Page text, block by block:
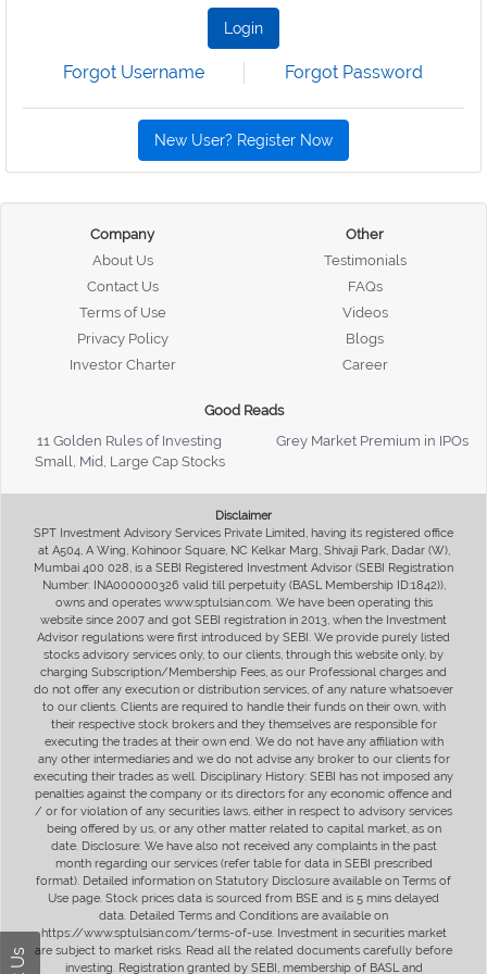
Login
Forgot Username Forgot Password
New User? Register Now
Company
About Us
Contact Us
Terms of Use
Privacy Policy
Investor Charter
Other
Testimonials
FAQs
Videos
Blogs
Career
Good Reads
11 Golden Rules of Investing
Grey Market Premium in IPOs
Small, Mid, Large Cap Stocks
Disclaimer
SPT Investment Advisory Services Private Limited, having its registered office
at A504, A Wing, Kohinoor Square, NC Kelkar Marg, Shivaji Park, Dadar (W),
Mumbai 400 028, is a SEBI Registered Investment Advisor (SEBI Registration
Number: INA000000326 valid till perpetuity (BASL Membership ID:1842)),
owns and operates www.sptulsian.com. We have been operating this
website since 2007 and got SEBI registration in 2013, when the Investment
Advisor regulations were first introduced by SEBI. We provide purely listed
stocks advisory services only, to our clients, through this website only, by
charging Subscription/Membership Fees, as our Professional charges and
do not offer any execution or distribution services, of any nature whatsoever
to our clients. Clients are required to handle their funds on their own, with
their respective stock brokers and they themselves are responsible for
executing the trades at their own end. We do not have any affiliation with
any other intermediaries and we do not advise any broker to our clients for
executing their trades as well. Disciplinary History: SEBI has not imposed any
penalties against the company or its directors for any economic offence and
/ or for violation of any securities laws, either in respect to advisory services
being offered by us, or any other matter related to capital market, as on
date. Disclosure: We have also not received any complaints in the past
month regarding our services (refer table for data in SEBI prescribed
format). Detailed information on Statutory Disclosure available on Terms of
Use page. Stock prices data is sourced from BSE and is 5 mins delayed
data. Detailed Terms and Conditions are available on
https://www.sptulsian.com/terms-of-use. Investment in securities market
are subject to market risks. Read all the related documents carefully before
investing. Registration granted by SEBI, membership of BASL and